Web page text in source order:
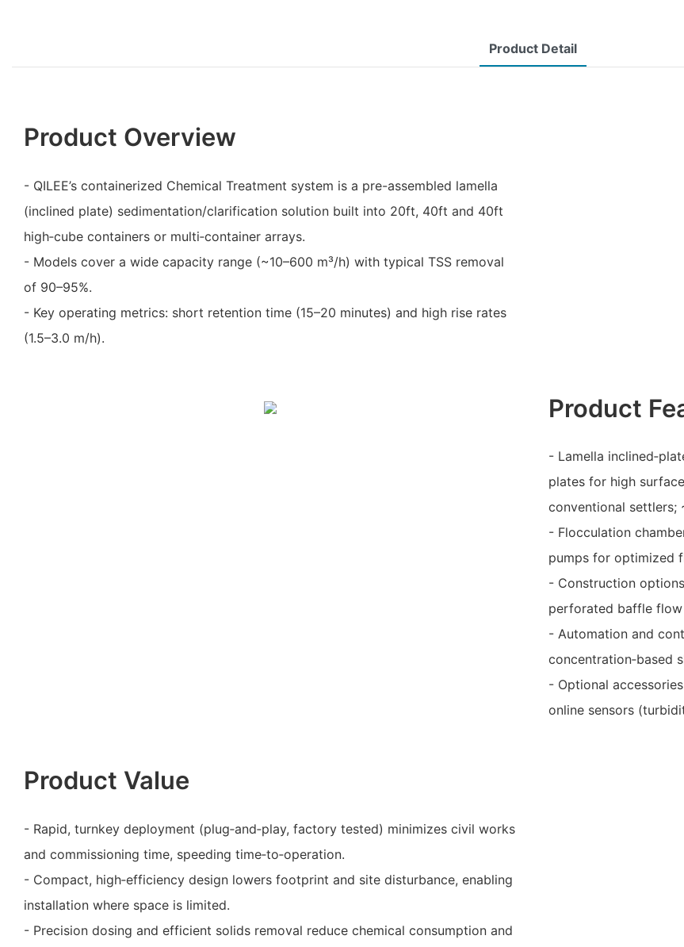
Product Detail
Product Overview
- QILEE’s containerized Chemical Treatment system is a pre-assembled lamella
(inclined plate) sedimentation/clarification solution built into 20ft, 40ft and 40ft
high‑cube containers or multi‑container arrays.
- Models cover a wide capacity range (~10–600 m³/h) with typical TSS removal
of 90–95%.
- Key operating metrics: short retention time (15–20 minutes) and high rise rates
(1.5–3.0 m/h).
Product
- Lamella
plates for high
conventional settlers;
- Flocculation
pumps for optimized
- Construction
perforated baffle
- Automation and
concentration‑based
- Optional
online sensors
Product Value
- Rapid, turnkey deployment (plug‑and‑play, factory tested) minimizes civil works
and commissioning time, speeding time‑to‑operation.
- Compact, high‑efficiency design lowers footprint and site disturbance, enabling
installation where space is limited.
- Precision dosing and efficient solids removal reduce chemical consumption and